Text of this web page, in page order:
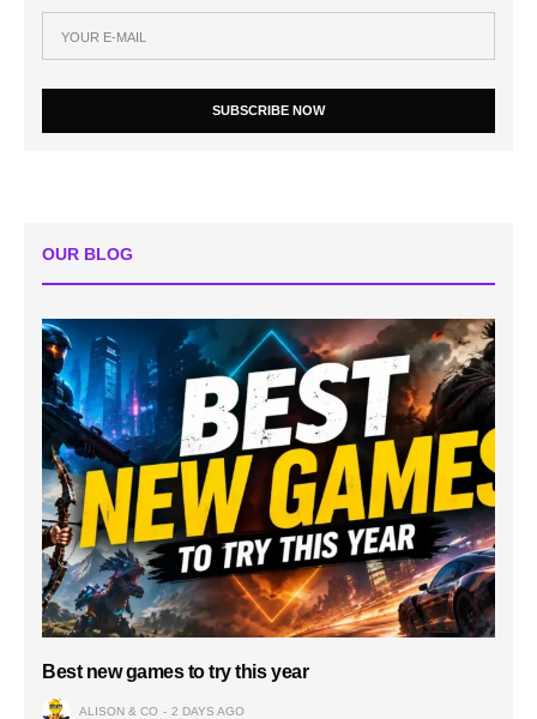
SUBSCRIBE NOW
OUR BLOG
Best new games to try this year
ALISON & CO 2 DAYS AGO